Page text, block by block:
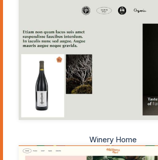
Winery Home